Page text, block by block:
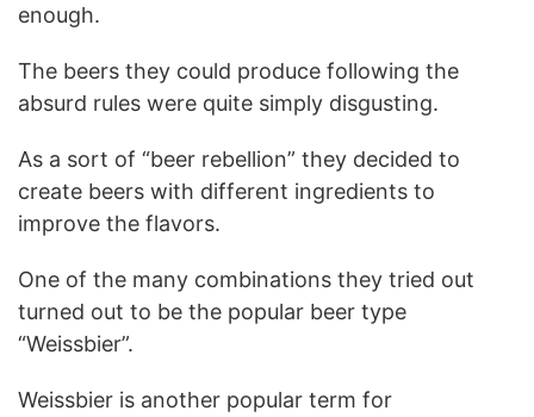
enough.
The beers they could produce following the
absurd rules were quite simply disgusting.
As a sort of “beer rebellion” they decided to
create beers with different ingredients to
improve the flavors.
One of the many combinations they tried out
turned out to be the popular beer type
“Weissbier”.
Weissbier is another popular term for